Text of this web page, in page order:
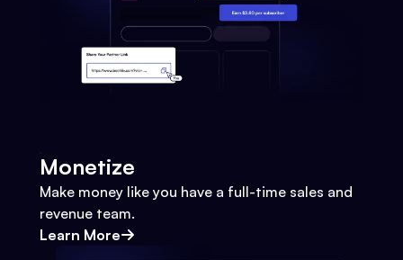
Monetize
Make money like you have a full-time sales and
revenue team.
Learn More